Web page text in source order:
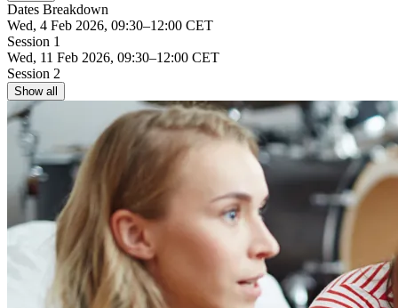
Dates Breakdown
Wed, 4 Feb 2026, 09:30–12:00 CET
Session 1
Wed, 11 Feb 2026, 09:30–12:00 CET
Session 2
Show all